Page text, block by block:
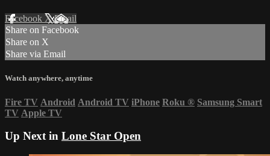
Facebook XEmail
Share on Facebook
Share on X
Share via Email
Watch anywhere, anytime
Fire TV Android Android TV iPhone Roku ® Samsung Smart
TV Apple TV
Up Next in Lone Star Open